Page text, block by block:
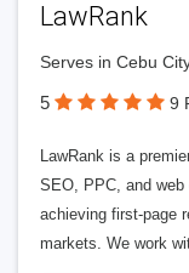
LawRank
Serves in Cebu
5 9
LawRank is a
SEO, PPC, and
achieving first-page
markets. We work